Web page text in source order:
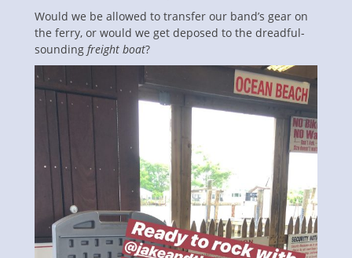
Would we be allowed to transfer our band’s gear on
the ferry, or would we get deposed to the dreadful-
sounding freight boat?